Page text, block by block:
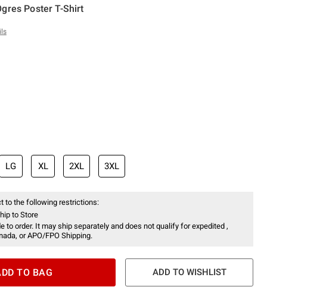
Poster T-Shirt
LG XL 2XL 3XL
to the following restrictions:
to Store
to order. It may ship separately and does not qualify for expedited ,
or APO/FPO Shipping.
TO BAG ADD TO WISHLIST